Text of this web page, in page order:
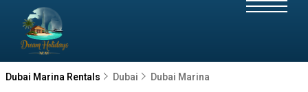
Dubai Marina Rentals Dubai Dubai Marina